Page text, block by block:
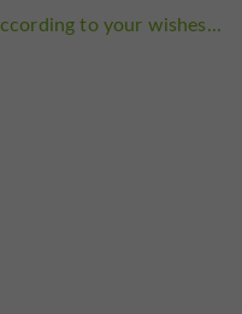
to your wishes...